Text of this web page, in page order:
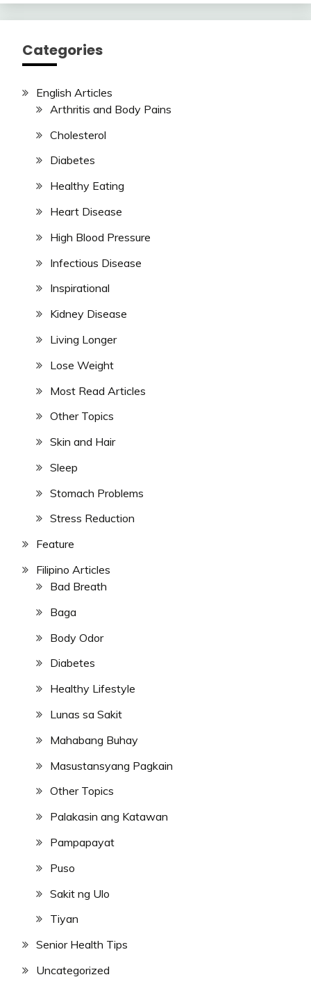
Categories
English Articles
Arthritis and Body Pains
Cholesterol
Diabetes
Healthy Eating
Heart Disease
High Blood Pressure
Infectious Disease
Inspirational
Kidney Disease
Living Longer
Lose Weight
Most Read Articles
Other Topics
Skin and Hair
Sleep
Stomach Problems
Stress Reduction
Feature
Filipino Articles
Bad Breath
Baga
Body Odor
Diabetes
Healthy Lifestyle
Lunas sa Sakit
Mahabang Buhay
Masustansyang Pagkain
Other Topics
Palakasin ang Katawan
Pampapayat
Puso
Sakit ng Ulo
Tiyan
Senior Health Tips
Uncategorized